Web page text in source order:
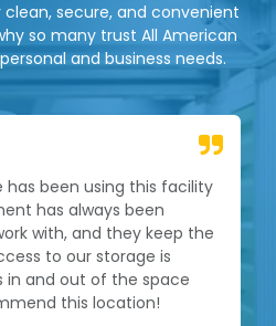
secure, and convenient
so many trust All American
and business needs.
has been using this facility
has always been
with, and they keep the
to our storage is
in and out of the space
this location!